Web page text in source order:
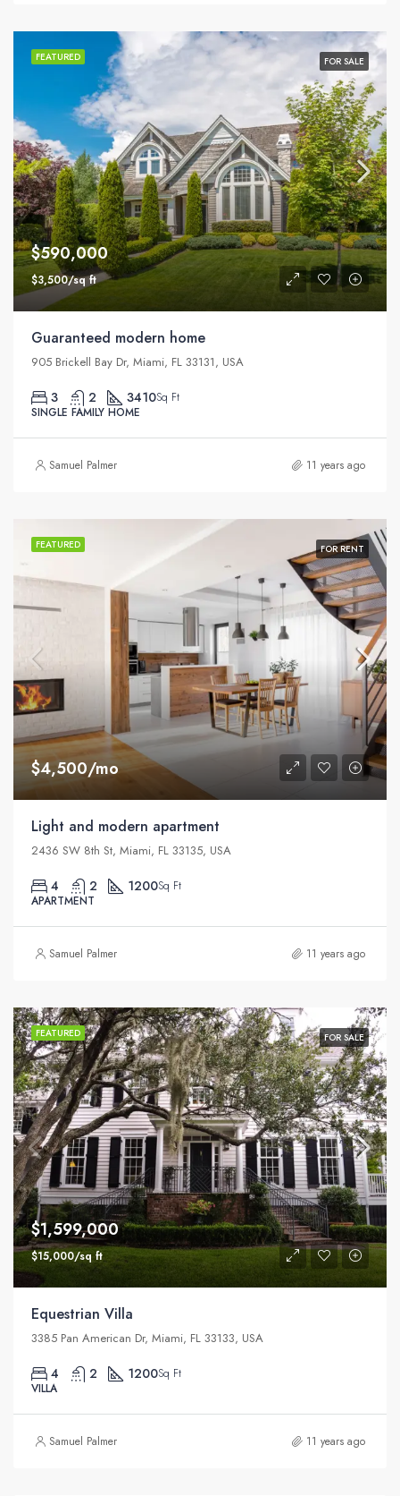
FEATURED FOR SALE
$590,000
$3,500/sq ft
Guaranteed modern home
905 Brickell Bay Dr, Miami, FL 33131, USA
3 2 3410Sq Ft
SINGLE FAMILY HOME
Samuel Palmer 11 years ago
FEATURED FOR RENT
$4,500/mo
Light and modern apartment
2436 SW 8th St, Miami, FL 33135, USA
4 2 1200Sq Ft
APARTMENT
Samuel Palmer 11 years ago
FEATURED FOR SALE
$1,599,000
$15,000/sq ft
Equestrian Villa
3385 Pan American Dr, Miami, FL 33133, USA
4 2 1200Sq Ft
VILLA
Samuel Palmer 11 years ago